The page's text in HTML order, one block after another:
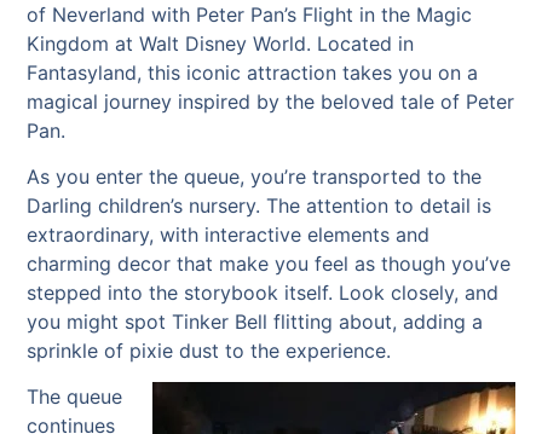
of Neverland with Peter Pan’s Flight in the Magic
Kingdom at Walt Disney World. Located in
Fantasyland, this iconic attraction takes you on a
magical journey inspired by the beloved tale of Peter
Pan.
As you enter the queue, you’re transported to the
Darling children’s nursery. The attention to detail is
extraordinary, with interactive elements and
charming decor that make you feel as though you’ve
stepped into the storybook itself. Look closely, and
you might spot Tinker Bell flitting about, adding a
sprinkle of pixie dust to the experience.
The queue
continues